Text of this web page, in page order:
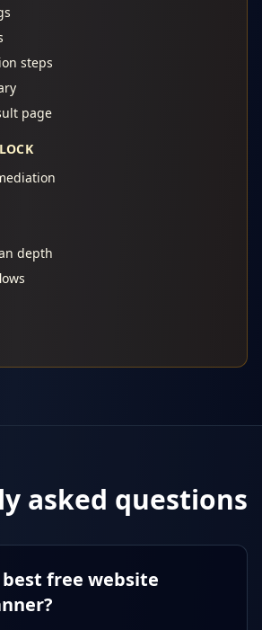
steps
page
depth
asked questions
free website